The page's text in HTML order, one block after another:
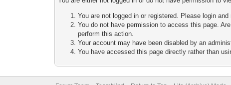
You are not logged in or registered. Please login
You do not have permission to access this page.
perform this action.
Your account may have been disabled by an
You have accessed this page directly rather than